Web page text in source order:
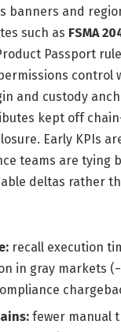
banners and
such as FSMA
Passport
control
and custody
kept off
Early KPIs
teams are tying
deltas rather
recall execution
in gray markets
fewer manual